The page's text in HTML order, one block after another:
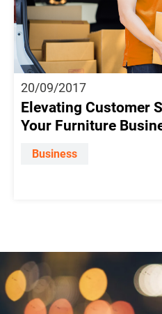
20/09/2017
Elevating Customer
Your Furniture
Business